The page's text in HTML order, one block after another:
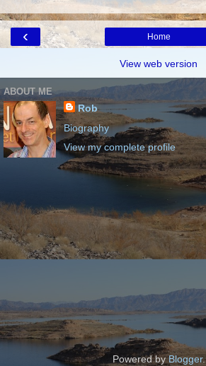
‹ Home
View web version
ABOUT ME
Rob
Biography
View my complete profile
Powered byBlogger.